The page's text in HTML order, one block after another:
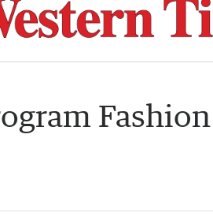
Fashion